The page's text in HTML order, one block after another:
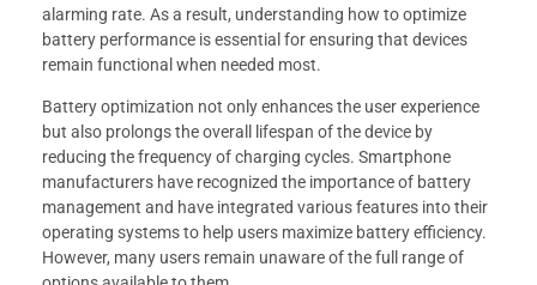
alarming rate. As a result, understanding how to optimize
battery performance is essential for ensuring that devices
remain functional when needed most.
Battery optimization not only enhances the user experience
but also prolongs the overall lifespan of the device by
reducing the frequency of charging cycles. Smartphone
manufacturers have recognized the importance of battery
management and have integrated various features into their
operating systems to help users maximize battery efficiency.
However, many users remain unaware of the full range of